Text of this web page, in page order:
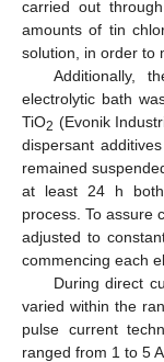
carried out
amounts of tin
solution, in order to
Additionally,
electrolytic bath
TiO2 (Evonik
dispersant
remained
at least 24 h both
process. To assure
adjusted to
commencing each
During direct
varied within the
pulse current
ranged from 1 to 5 A